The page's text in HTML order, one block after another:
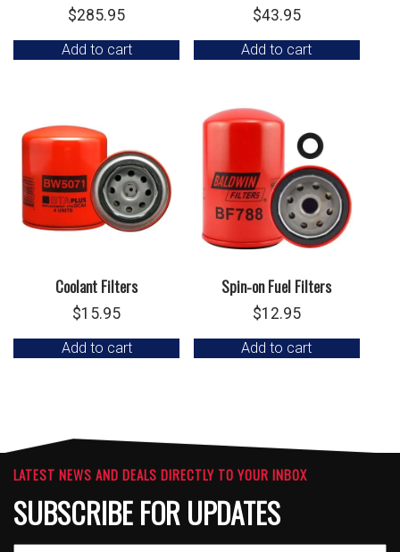
$285.95
Add to cart
$43.95
Add to cart
Coolant Filters
$15.95
Add to cart
Spin-on Fuel Filters
$12.95
Add to cart
LATEST NEWS AND DEALS DIRECTLY TO YOUR INBOX
SUBSCRIBE FOR UPDATES